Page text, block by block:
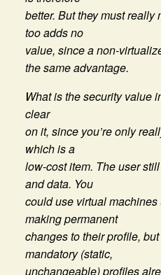
better. But they must
too adds no
value, since a non-
the same advantage.
What is the security value
clear
on it, since you’re only
which is a
low-cost item. The user
and data. You
could use virtual
making permanent
changes to their profile,
mandatory (static,
unchangeable) profiles